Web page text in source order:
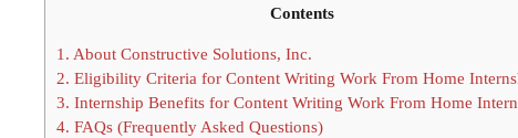
Contents
1. About Constructive Solutions, Inc.
2. Eligibility Criteria for Content Writing Work From Home
3. Internship Benefits for Content Writing Work From Home
4. FAQs (Frequently Asked Questions)